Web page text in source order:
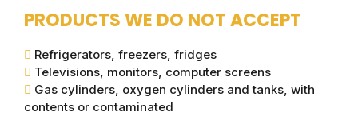
PRODUCTS WE DO NOT ACCEPT
Refrigerators, freezers, fridges
Televisions, monitors, computer screens
Gas cylinders, oxygen cylinders and tanks, with
contents or contaminated